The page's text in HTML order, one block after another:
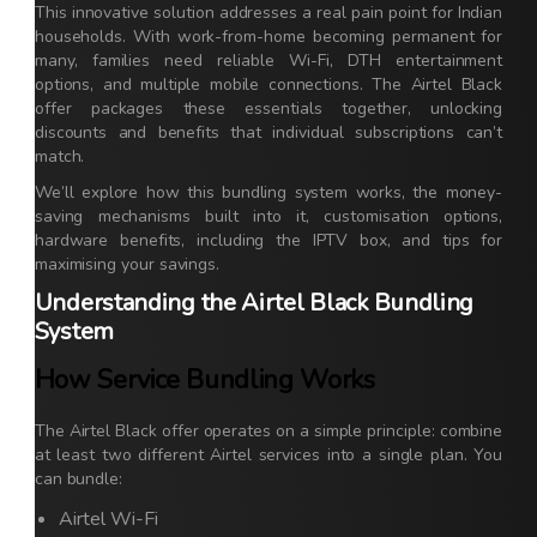
This innovative solution addresses a real pain point for Indian
households. With work-from-home becoming permanent for
many, families need reliable Wi-Fi, DTH entertainment
options, and multiple mobile connections. The Airtel Black
offer packages these essentials together, unlocking
discounts and benefits that individual subscriptions can’t
match.
We’ll explore how this bundling system works, the money-
saving mechanisms built into it, customisation options,
hardware benefits, including the IPTV box, and tips for
maximising your savings.
Understanding the Airtel Black Bundling
System
How Service Bundling Works
The Airtel Black offer operates on a simple principle: combine
at least two different Airtel services into a single plan. You
can bundle:
Airtel Wi-Fi